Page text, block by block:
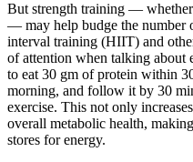
But strength training —
— may help budge the number
interval training (HIIT) and
of attention when talking about
to eat 30 gm of protein within
morning, and follow it by 30
exercise. This not only
overall metabolic health,
stores for energy.